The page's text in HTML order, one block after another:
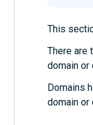
This
There are
domain or
Domains
domain or